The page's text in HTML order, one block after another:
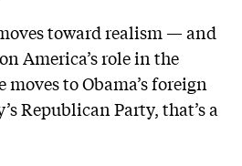
toward realism — and
America’s role in the
moves to Obama’s foreign
Republican Party, that’s a